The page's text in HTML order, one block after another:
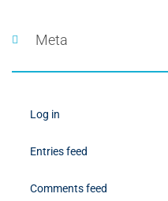
Meta
Log in
Entries feed
Comments feed